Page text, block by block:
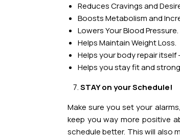
Reduces Cravings and
Boosts Metabolism and
Lowers Your Blood Pressure.
Helps Maintain Weight Loss.
Helps your body repair
Helps you stay fit and
STAY on your Schedule!
Make sure you set your
keep you way more positive
schedule better. This will also